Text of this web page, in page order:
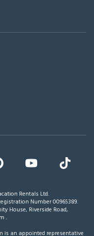
Rentals Ltd.
Number 00965389.
House, Riverside Road,
.
is an appointed representative